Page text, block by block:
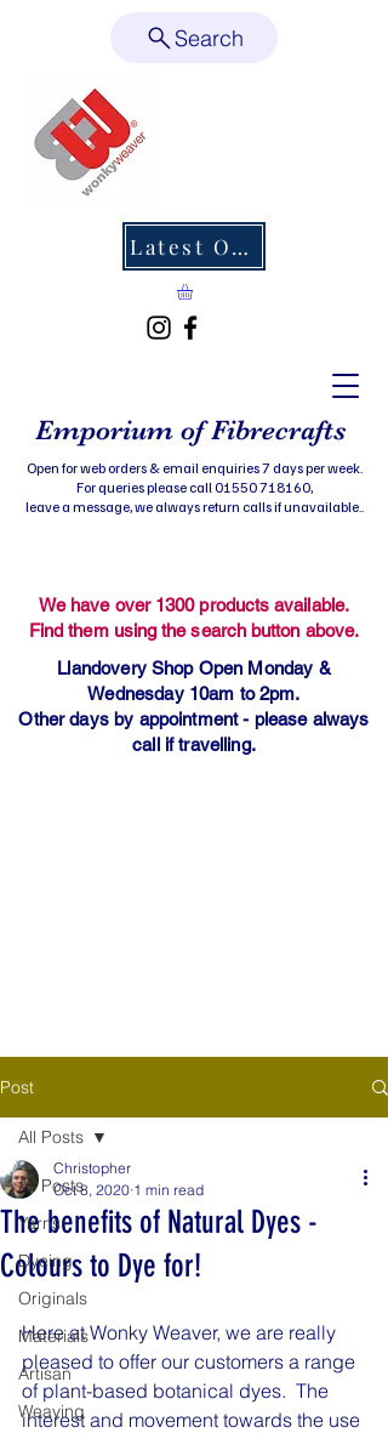
Latest Offers
Emporium of Fibrecrafts
Open for web orders & email enquiries 7 days per week.
For queries please call 01550 718160,
leave a message, we always return calls if unavailable..
Search
We have over 1300 products available.
Find them using the search button above.
Llandovery Shop Open Monday &
Wednesday 10am to 2pm.
Other days by appointment - please always
call if travelling.
Post
All Posts
Yarns
Dyeing
Originals
Materials
Artisan
Weaving
All Posts
The benefits of Natural Dyes -
Colours to Dye for!
Christopher
Oct 8, 2020 1 min read
Here at Wonky Weaver, we are really
pleased to offer our customers a range
of plant-based botanical dyes.  The
interest and movement towards the use